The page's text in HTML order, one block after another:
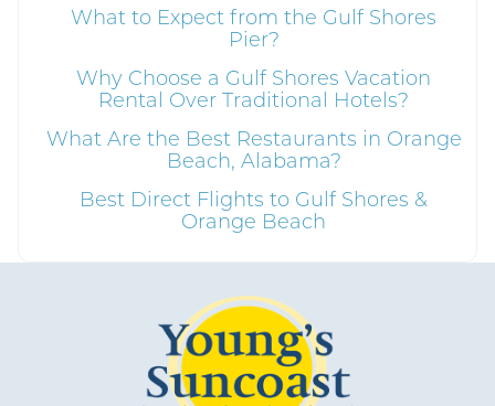
Send My Stay
What to Expect from the Gulf Shores
Pier?
Why Choose a Gulf Shores Vacation
Rental Over Traditional Hotels?
What Are the Best Restaurants in Orange
Beach, Alabama?
Best Direct Flights to Gulf Shores &
Orange Beach